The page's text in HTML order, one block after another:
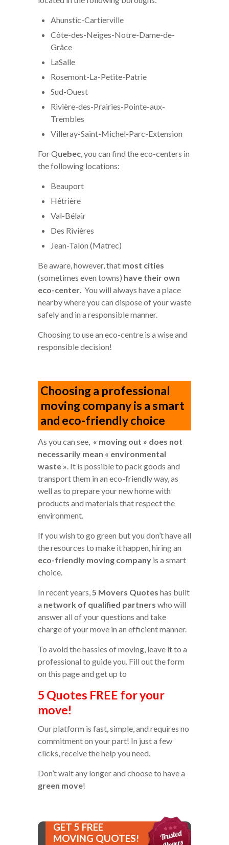
Ahunstic-Cartierville
Côte-des-Neiges-Notre-Dame-de-
Grâce
LaSalle
Rosemont-La-Petite-Patrie
Sud-Ouest
Rivière-des-Prairies-Pointe-aux-
Trembles
Villeray-Saint-Michel-Parc-Extension
For Quebec, you can find the eco-centers in
the following locations:
Beauport
Hêtrière
Val-Bélair
Des Rivières
Jean-Talon (Matrec)
Be aware, however, that most cities
(sometimes even towns) have their own
eco-center. You will always have a place
nearby where you can dispose of your waste
safely and in a responsible manner.
Choosing to use an eco-centre is a wise and
responsible decision!
Choosing a professional
moving company is a smart
and eco-friendly choice
As you can see, « moving out » does not
necessarily mean « environmental
waste ». It is possible to pack goods and
transport them in an eco-friendly way, as
well as to prepare your new home with
products and materials that respect the
environment.
If you wish to go green but you don’t have all
the resources to make it happen, hiring an
eco-friendly moving company is a smart
choice.
In recent years,5 Movers Quotes has built
a network of qualified partners who will
answer all of your questions and take
charge of your move in an efficient manner.
To avoid the hassles of moving, leave it to a
professional to guide you. Fill out the form
on this page and get up to
5 Quotes FREE for your
move!
Our platform is fast, simple, and requires no
commitment on your part! In just a few
clicks, receive the help you need.
Don’t wait any longer and choose to have a
green move!
GET 5 FREE
MOVING QUOTES!